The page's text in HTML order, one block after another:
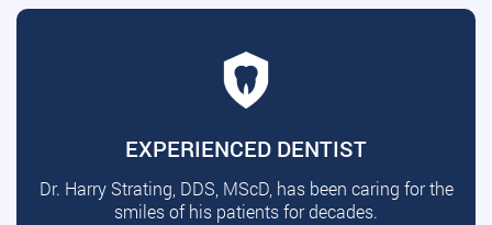
EXPERIENCED DENTIST
Dr. Harry Strating, DDS, MScD, has been caring for the
smiles of his patients for decades.